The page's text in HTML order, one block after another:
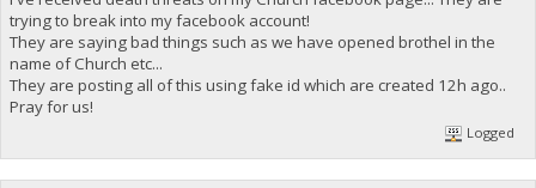
trying to break into my facebook account!
They are saying bad things such as we have opened brothel in the
name of Church etc...
They are posting all of this using fake id which are created 12h ago..
Pray for us!
Logged